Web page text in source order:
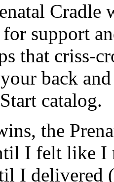
for support
that criss-
back
catalog.
the
I felt like I
I delivered